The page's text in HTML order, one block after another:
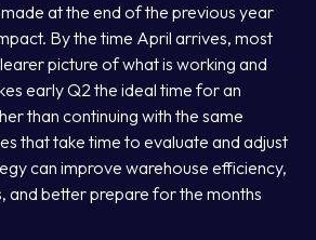
at the end of the previous year
By the time April arrives, most
picture of what is working and
early Q2 the ideal time for an
than continuing with the same
that take time to evaluate and adjust
can improve warehouse efficiency,
and better prepare for the months